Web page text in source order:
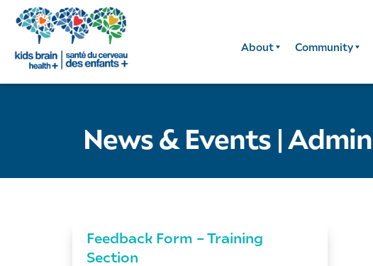
About Community
News & Events | Admin
Feedback Form – Training
Section